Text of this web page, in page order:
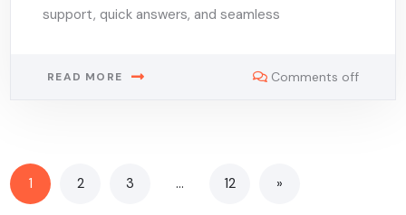
support, quick answers, and seamless
READ MORE Comments off
1 2 3 … 12 »